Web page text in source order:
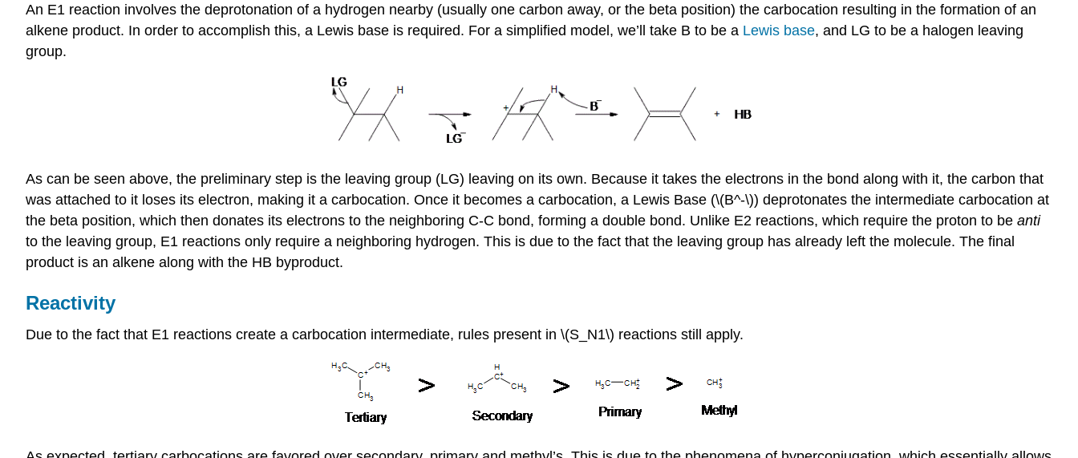
An E1 reaction involves the deprotonation of a hydrogen nearby (usually one carbon away, or the beta position) the carbocation resulting in the formation of an
alkene product. In order to accomplish this, a Lewis base is required. For a simplified model, we’ll take B to be a Lewis base, and LG to be a halogen leaving
group.
As can be seen above, the preliminary step is the leaving group (LG) leaving on its own. Because it takes the electrons in the bond along with it, the carbon that
was attached to it loses its electron, making it a carbocation. Once it becomes a carbocation, a Lewis Base (\(B^-\)) deprotonates the intermediate carbocation at
the beta position, which then donates its electrons to the neighboring C-C bond, forming a double bond. Unlike E2 reactions, which require the proton to be anti
to the leaving group, E1 reactions only require a neighboring hydrogen. This is due to the fact that the leaving group has already left the molecule. The final
product is an alkene along with the HB byproduct.
Reactivity
Due to the fact that E1 reactions create a carbocation intermediate, rules present in \(S_N1\) reactions still apply.